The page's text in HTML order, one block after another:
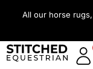
All our horse